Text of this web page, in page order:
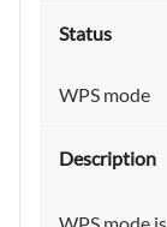
WPS mode